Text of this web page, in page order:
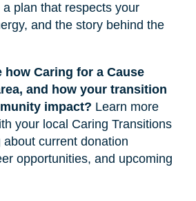
plan that respects your
and the story behind the
how Caring for a Cause
and how your transition
impact? Learn more
your local Caring Transitions
current donation
opportunities, and upcoming